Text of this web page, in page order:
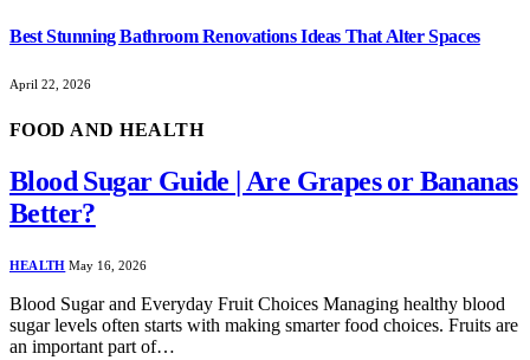
Best Stunning Bathroom Renovations Ideas That Alter Spaces
April 22, 2026
FOOD AND HEALTH
Blood Sugar Guide | Are Grapes or Bananas
Better?
HEALTH May 16, 2026
Blood Sugar and Everyday Fruit Choices Managing healthy blood
sugar levels often starts with making smarter food choices. Fruits are
an important part of…